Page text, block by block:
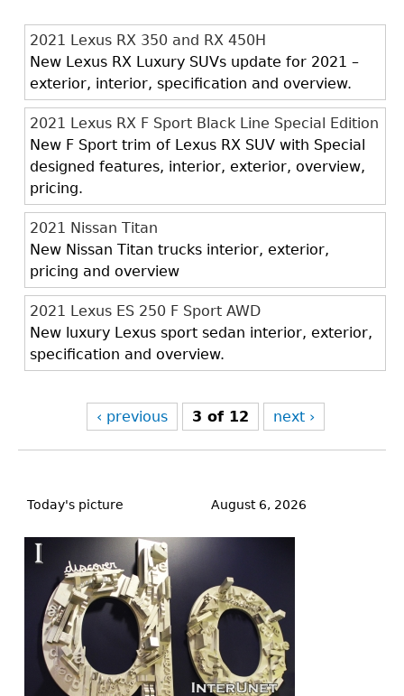
2021 Lexus RX 350 and RX 450H
New Lexus RX Luxury SUVs update for 2021 –
exterior, interior, specification and overview.
2021 Lexus RX F Sport Black Line Special Edition
New F Sport trim of Lexus RX SUV with Special
designed features, interior, exterior, overview,
pricing.
2021 Nissan Titan
New Nissan Titan trucks interior, exterior,
pricing and overview
2021 Lexus ES 250 F Sport AWD
New luxury Lexus sport sedan interior, exterior,
specification and overview.
‹ previous 3 of 12 next ›
to
Today's picture August 6, 2026